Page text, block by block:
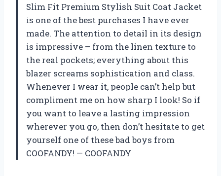
Slim Fit Premium Stylish Suit Coat Jacket
is one of the best purchases I have ever
made. The attention to detail in its design
is impressive – from the linen texture to
the real pockets; everything about this
blazer screams sophistication and class.
Whenever I wear it, people can’t help but
compliment me on how sharp I look! So if
you want to leave a lasting impression
wherever you go, then don’t hesitate to get
yourself one of these bad boys from
COOFANDY! — COOFANDY